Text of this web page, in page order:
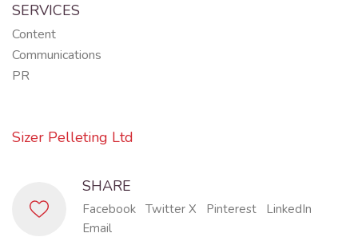
SERVICES
Content
Communications
PR
Sizer Pelleting Ltd
SHARE
Facebook Twitter X Pinterest
LinkedIn
Email